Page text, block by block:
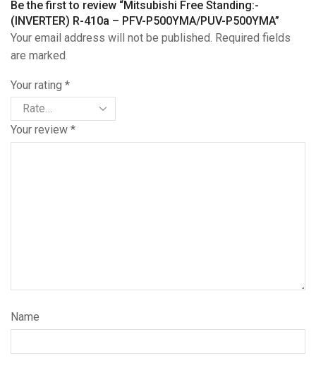
Be the first to review “Mitsubishi Free Standing:-
(INVERTER) R-410a – PFV-P500YMA/PUV-P500YMA”
Your email address will not be published. Required fields
are marked
Your rating *
Your review *
Name